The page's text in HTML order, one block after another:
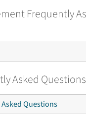
Frequently
Asked Questions
Questions